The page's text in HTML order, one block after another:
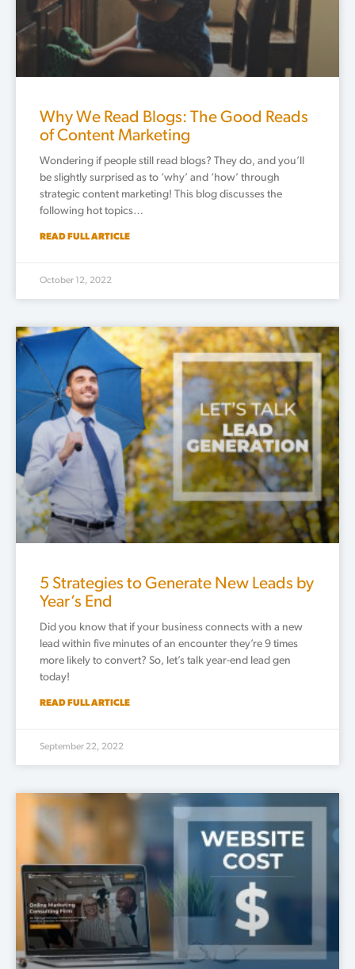
Why We Read Blogs: The Good Reads
of Content Marketing
Wondering if people still read blogs? They do, and you’ll
be slightly surprised as to ‘why’ and ‘how’ through
strategic content marketing! This blog discusses the
following hot topics…
READ FULL ARTICLE
October 12, 2022
5 Strategies to Generate New Leads by
Year’s End
Did you know that if your business connects with a new
lead within five minutes of an encounter they’re 9 times
more likely to convert? So, let’s talk year-end lead gen
today!
READ FULL ARTICLE
September 22, 2022